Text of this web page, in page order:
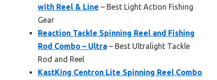
with Reel & Line – Best Light Action Fishing
Gear
Reaction Tackle Spinning Reel and Fishing
Rod Combo – Ultra – Best Ultralight Tackle
Rod and Reel
KastKing Centron Lite Spinning Reel Combo